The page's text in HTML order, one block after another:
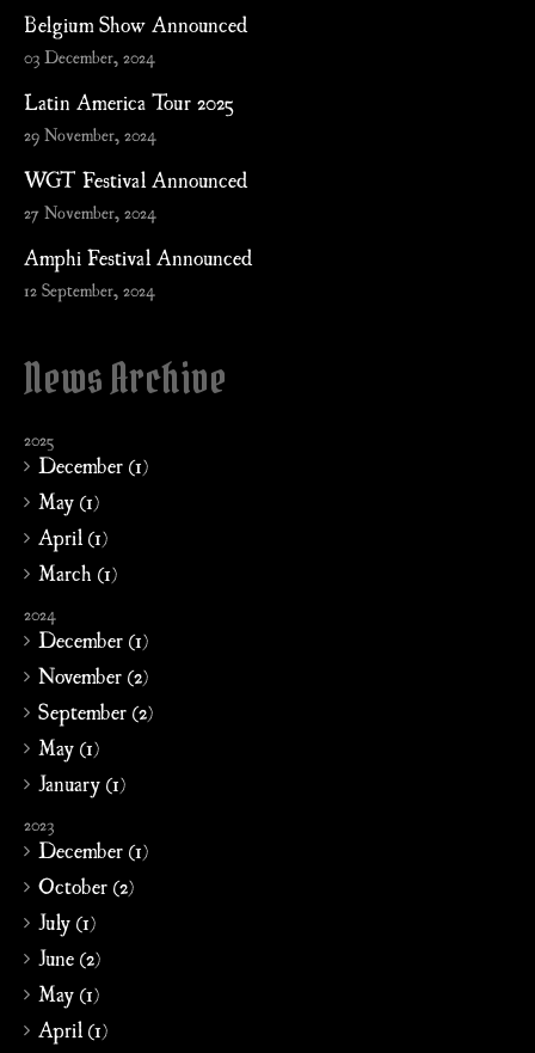
Belgium Show Announced
03 December, 2024
Latin America Tour 2025
29 November, 2024
WGT Festival Announced
27 November, 2024
Amphi Festival Announced
12 September, 2024
News Archive
2025
December (1)
May (1)
April (1)
March (1)
2024
December (1)
November (2)
September (2)
May (1)
January (1)
2023
December (1)
October (2)
July (1)
June (2)
May (1)
April (1)